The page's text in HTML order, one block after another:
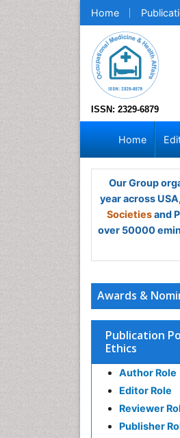
Home
ISSN: 2329-6879
Home
Our Group
year across
Societiesand
over 50000
Awards &
Publication
Ethics
Author Role
Editor Role
Reviewer
Publisher